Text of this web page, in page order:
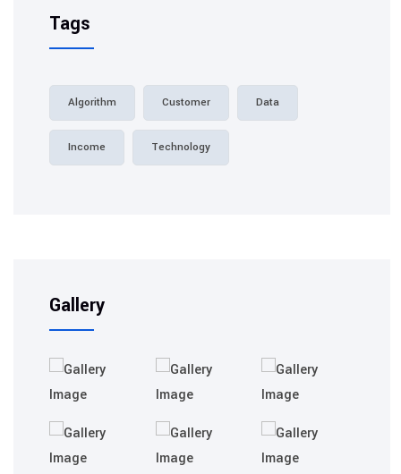
Tags
Algorithm Customer Data
Income Technology
Gallery